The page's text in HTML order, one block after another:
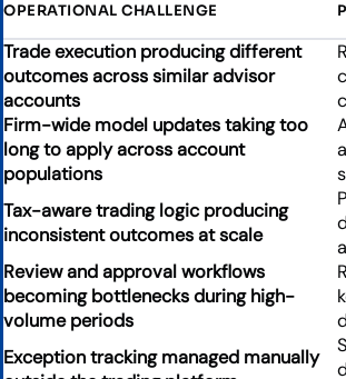
OPERATIONAL CHALLENGE
Trade execution producing different
outcomes across similar advisor
accounts
Firm-wide model updates taking too
long to apply across account
populations
Tax-aware trading logic producing
inconsistent outcomes at scale
Review and approval workflows
becoming bottlenecks during high-
volume periods
Exception tracking managed manually